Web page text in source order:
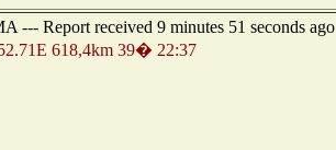
Report received 9 minutes 51 seconds ago
618,4km 39� 22:37